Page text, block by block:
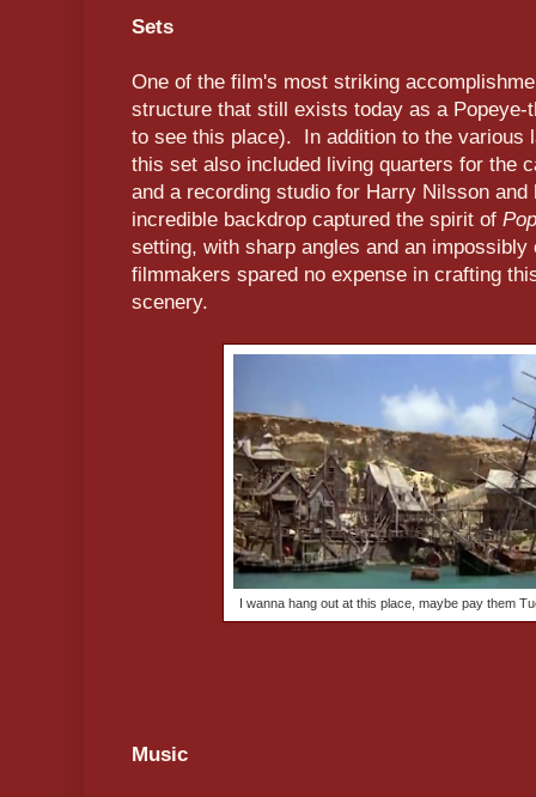
Sets
One of the film's most striking
structure that still exists today as a Popeye-
to see this place). In addition to the various
this set also included living quarters for the
and a recording studio for Harry Nilsson
incredible backdrop captured the spirit of
setting, with sharp angles and an
filmmakers spared no expense in crafting
scenery.
I wanna hang out at this place, maybe pay them
Music